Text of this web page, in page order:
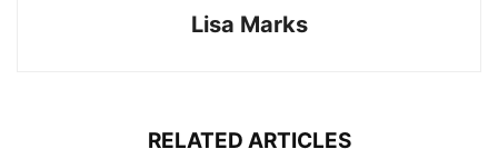
Lisa Marks
RELATED ARTICLES